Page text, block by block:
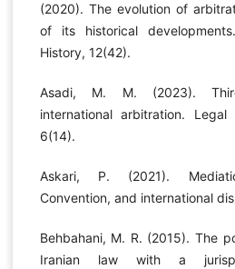
(2020). The evolution of
of its historical
History, 12(42).
Asadi, M. M. (2023).
international arbitration. Legal
6(14).
Askari, P. (2021).
Convention, and international
Behbahani, M. R. (2015). The
Iranian law with a